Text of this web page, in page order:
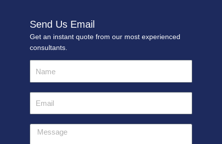
Send Us Email
Get an instant quote from our most experienced
consultants.
Message